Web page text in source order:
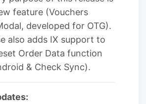
feature (Vouchers
developed for OTG).
also adds IX support to
Order Data function
& Check Sync).